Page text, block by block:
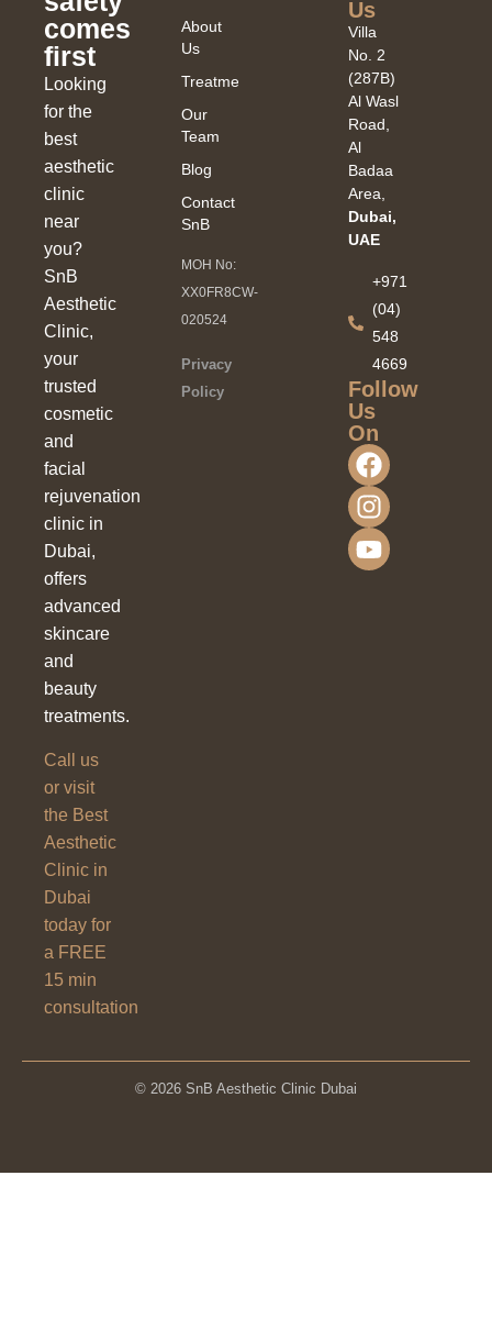
comes
first
Looking
for the
best
aesthetic
clinic
near
you?
SnB
Aesthetic
Clinic,
your
trusted
cosmetic
and
facial
rejuvenation
clinic in
Dubai,
offers
advanced
skincare
and
beauty
treatments.
Call us
or visit
the Best
Aesthetic
Clinic in
Dubai
today for
a FREE
15 min
consultation
About
Us
Treatments
Our
Team
Blog
Contact
SnB
MOH No:
XX0FR8CW-
020524
Privacy
Policy
Us
Villa
No. 2
(287B)
Al Wasl
Road,
Al
Badaa
Area,
Dubai,
UAE
+971
(04)
548
4669
Follow
Us
On
© 2026 SnB Aesthetic Clinic Dubai